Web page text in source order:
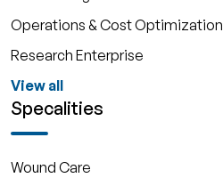
Operations & Cost Optimization
Research Enterprise
View all
Specalities
Wound Care